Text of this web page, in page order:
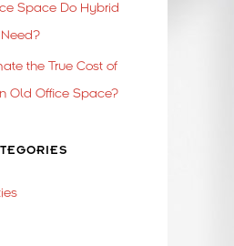
Space Do Hybrid
the True Cost of
Old Office Space?